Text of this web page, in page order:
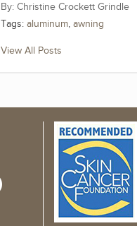
Christine Crockett Grindle
Tags: aluminum, awning
View All Posts